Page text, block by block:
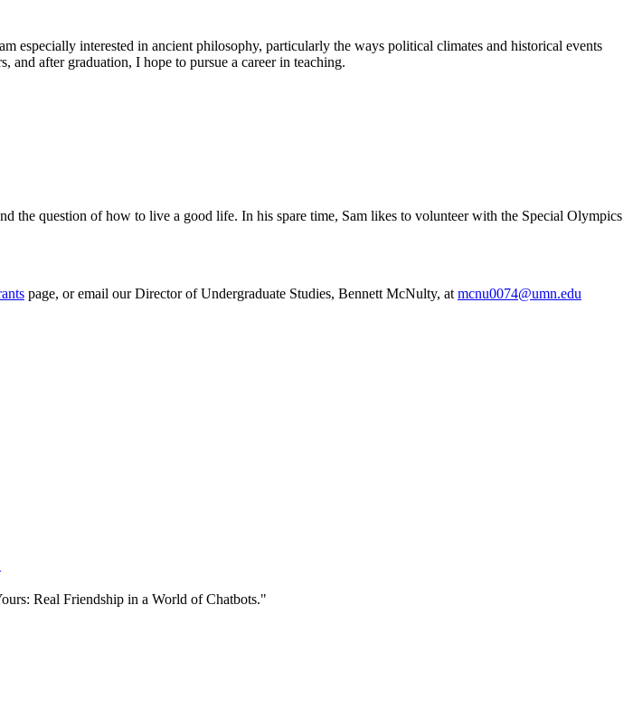
interested in ancient philosophy, particularly the ways political climates and historical events
after graduation, I hope to pursue a career in teaching.
the question of how to live a good life. In his spare time, Sam likes to volunteer with the Special Olympics
page, or email our Director of Undergraduate Studies, Bennett McNulty, at mcnu0074@umn.edu
Real Friendship in a World of Chatbots."